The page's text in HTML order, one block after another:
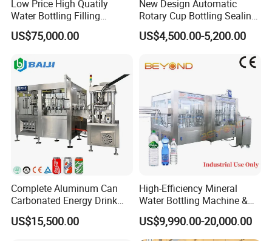
Low Price High Quatily
Water Bottling Filling
Production Line Drink Pure
Mineral Water Processing
Bottle Water Filling Machine
US$75,000.00
New Design Automatic
Rotary Cup Bottling Sealing
Machine for Yogurt and
Jelly Filling
US$4,500.00-5,200.00
Complete Aluminum Can
Carbonated Energy Drink
Beer Beverage Canning
Filling Sealing Machine
US$15,500.00
High-Efficiency Mineral
Water Bottling Machine &
Water Filling Machine for
Automatic Mineral Water
Production Plant
US$9,990.00-20,000.00